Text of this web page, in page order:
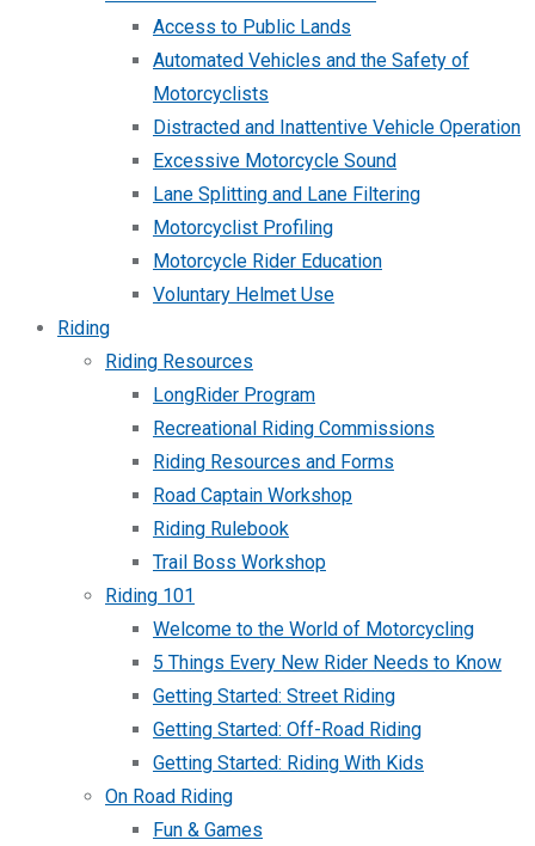
Access to Public Lands
Automated Vehicles and the Safety of
Motorcyclists
Distracted and Inattentive Vehicle Operation
Excessive Motorcycle Sound
Lane Splitting and Lane Filtering
Motorcyclist Profiling
Motorcycle Rider Education
Voluntary Helmet Use
Riding
Riding Resources
LongRider Program
Recreational Riding Commissions
Riding Resources and Forms
Road Captain Workshop
Riding Rulebook
Trail Boss Workshop
Riding 101
Welcome to the World of Motorcycling
5 Things Every New Rider Needs to Know
Getting Started: Street Riding
Getting Started: Off-Road Riding
Getting Started: Riding With Kids
On Road Riding
Fun & Games